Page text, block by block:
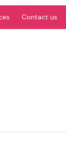
Contact us
product